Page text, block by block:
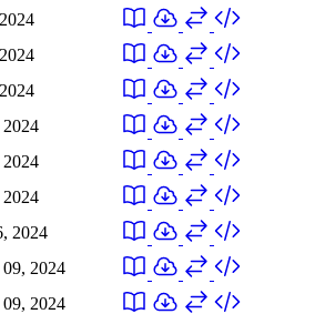
2024
2024
2024